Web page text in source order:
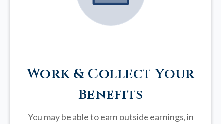
Work & Collect Your
Benefits
You may be able to earn outside earnings, in